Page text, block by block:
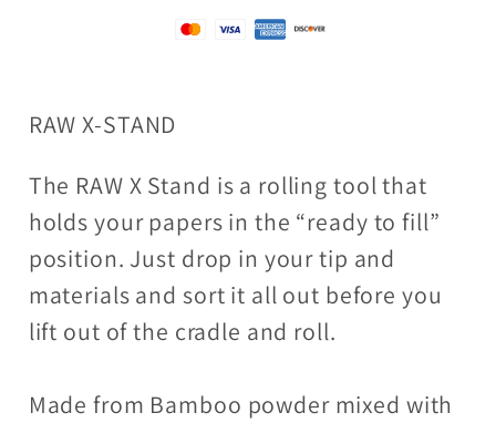
RAW X-STAND
The RAW X Stand is a rolling tool that
holds your papers in the “ready to fill”
position. Just drop in your tip and
materials and sort it all out before you
lift out of the cradle and roll.
Made from Bamboo powder mixed with